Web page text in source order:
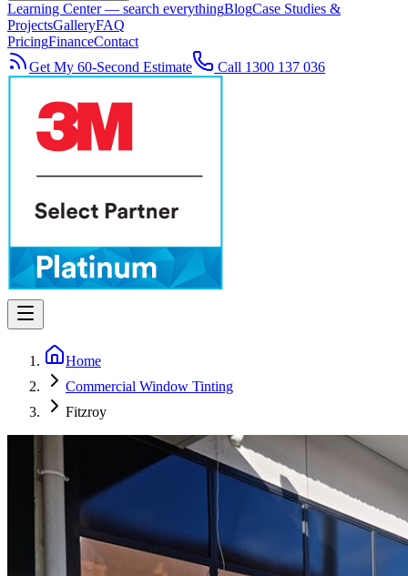
Learning Center — search everythingBlogCase Studies &
ProjectsGalleryFAQ
PricingFinanceContact
Get My 60-Second Estimate
Call 1300 137 036
Home
Commercial Window Tinting
Fitzroy